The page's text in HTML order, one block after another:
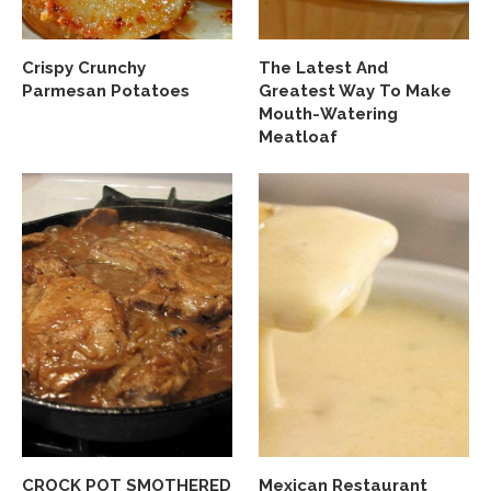
Crispy Crunchy
Parmesan Potatoes
The Latest And
Greatest Way To Make
Mouth-Watering
Meatloaf
CROCK POT SMOTHERED Mexican Restaurant